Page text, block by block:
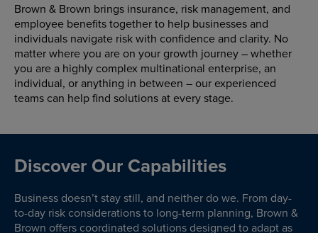
Brown & Brown brings insurance, risk management, and
employee benefits together to help businesses and
individuals navigate risk with confidence and clarity. No
matter where you are on your growth journey – whether
you are a highly complex multinational enterprise, an
individual, or anything in between – our experienced
teams can help find solutions at every stage.
Discover Our Capabilities
Business doesn’t stay still, and neither do we. From day-
to-day risk considerations to long-term planning, Brown &
Brown offers coordinated solutions designed to adapt as